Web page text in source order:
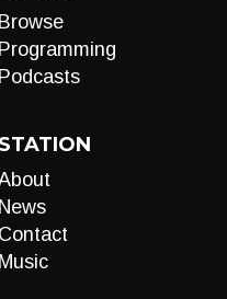
Browse
Programming
Podcasts
STATION
News
Contact
Music